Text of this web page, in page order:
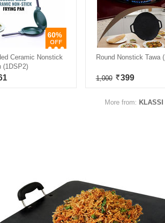
60%
Ceramic Nonstick
(1DSP2)
Round Nonstick Tawa
1,000 399
More from: KLASSI